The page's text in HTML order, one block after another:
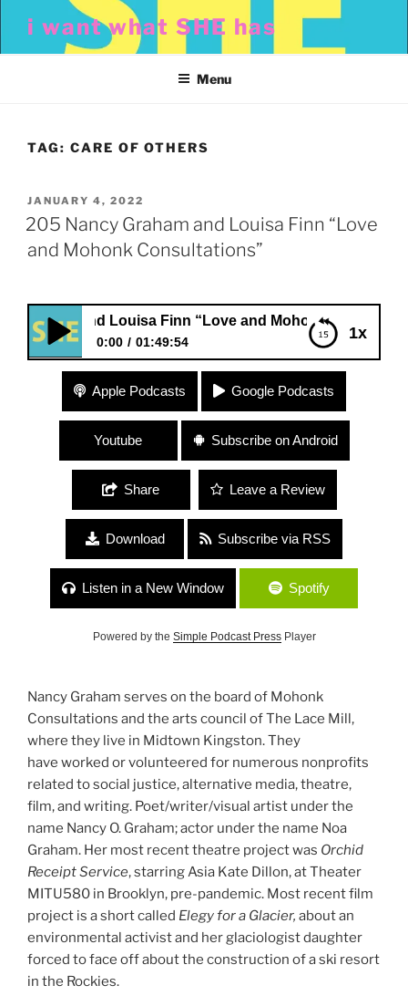
content
i want what SHE has
Menu
TAG: CARE OF OTHERS
POSTED
ON
JANUARY 4, 2022
205 Nancy Graham and Louisa Finn “Love
and Mohonk Consultations”
1x
and Louisa Finn “Love and Mohonk Consultations”
0:00 01:49:54
205 Nancy Graham and Louisa Finn “Love and
Mohonk Consultations”
Apple Podcasts Google Podcasts
Youtube Subscribe on Android
Share Leave a Review
Download Subscribe via RSS
Listen in a New Window Spotify
Powered by the Simple Podcast PressPlayer
Nancy Graham serves on the board of Mohonk
Consultations and the arts council of The Lace Mill,
where they live in Midtown Kingston. They
have worked or volunteered for numerous nonprofits
related to social justice, alternative media, theatre,
film, and writing. Poet/writer/visual artist under the
name Nancy O. Graham; actor under the name Noa
Graham. Her most recent theatre project was Orchid
Receipt Service, starring Asia Kate Dillon, at Theater
MITU580 in Brooklyn, pre-pandemic. Most recent film
project is a short called Elegy for a Glacier, about an
environmental activist and her glaciologist daughter
forced to face off about the construction of a ski resort
in the Rockies.